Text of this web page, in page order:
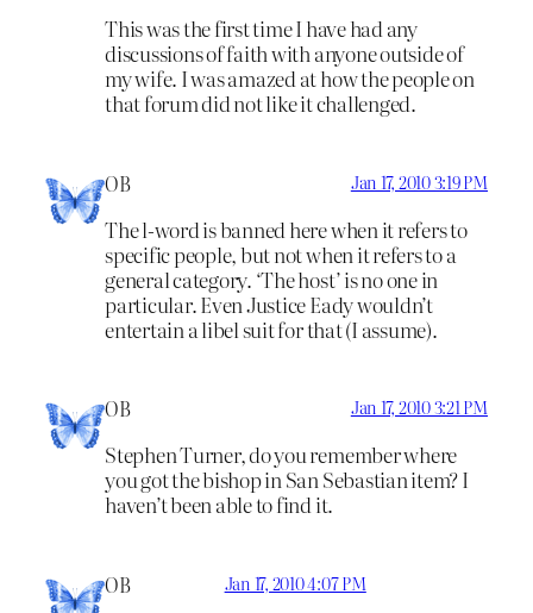
This was the first time I have had any
discussions of faith with anyone outside of
my wife. I was amazed at how the people on
that forum did not like it challenged.
OB Jan 17, 2010 3:19 PM
The l-word is banned here when it refers to
specific people, but not when it refers to a
general category. ‘The host’ is no one in
particular. Even Justice Eady wouldn’t
entertain a libel suit for that (I assume).
OB Jan 17, 2010 3:21 PM
Stephen Turner, do you remember where
you got the bishop in San Sebastian item? I
haven’t been able to find it.
OB Jan 17, 2010 4:07 PM